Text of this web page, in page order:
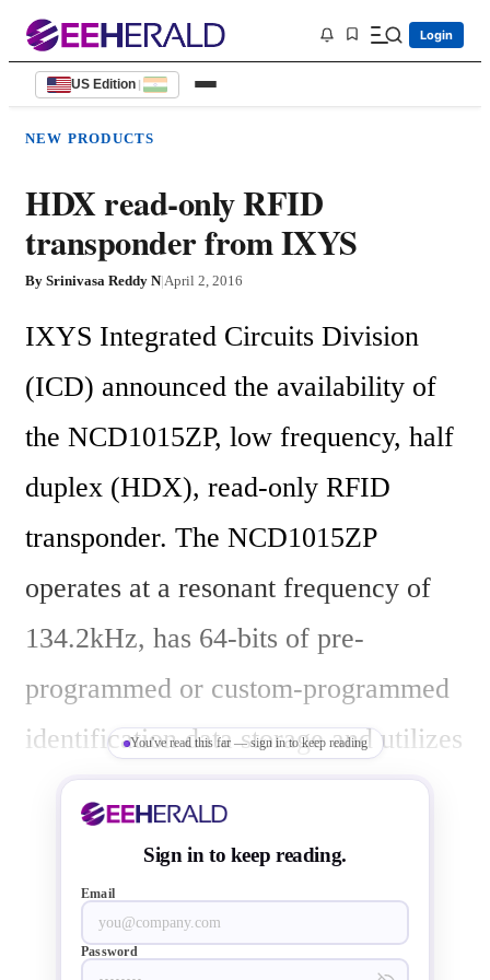
Login
US Edition |
NEW PRODUCTS
HDX read-only RFID
transponder from IXYS
By Srinivasa Reddy N|April 2, 2016
IXYS Integrated Circuits Division
(ICD) announced the availability of
the NCD1015ZP, low frequency, half
duplex (HDX), read-only RFID
transponder. The NCD1015ZP
operates at a resonant frequency of
134.2kHz, has 64-bits of pre-
programmed or custom-programmed
identification data storage and utilizes
a 16-bit CRC error checking code
generator to ensure data integrity.
This transponder supports ISO 11784
and ISO 11785 standards.
You've read this far — sign in to keep reading
Sign in to keep reading.
Email
Password